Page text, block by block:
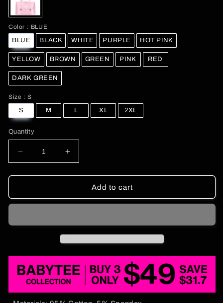
Color : BLUEColor
BLUE BLACK WHITE PURPLE HOT PINK
YELLOW BROWN GREEN PINK RED
DARK GREEN
Size : SSize
S M L XL 2XL
Quantity
Decrease
quantity
for
Sounds
Y2K
Increase
quantity
for
Rhinestone
Sounds
Y2K
Add to cart